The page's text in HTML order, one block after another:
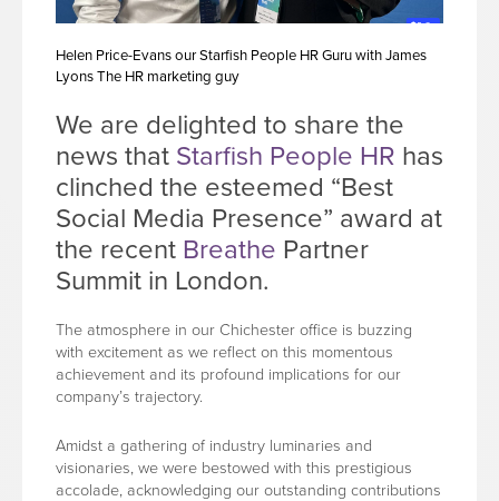
Helen Price-Evans our Starfish People HR Guru with James
Lyons The HR marketing guy
We are delighted to share the
news that Starfish People HR has
clinched the esteemed “Best
Social Media Presence” award at
the recent Breathe Partner
Summit in London.
The atmosphere in our Chichester office is buzzing
with excitement as we reflect on this momentous
achievement and its profound implications for our
company’s trajectory.
Amidst a gathering of industry luminaries and
visionaries, we were bestowed with this prestigious
accolade, acknowledging our outstanding contributions